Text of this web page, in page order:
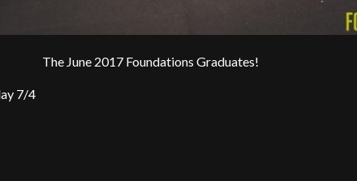
The June 2017 Foundations Graduates!
7/4